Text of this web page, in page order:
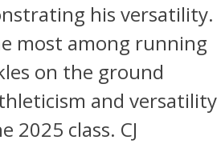
his versatility.
most among running
on the ground
and versatility
class. CJ